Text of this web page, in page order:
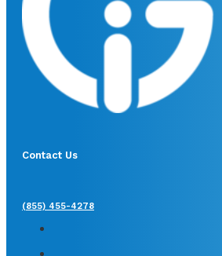
Contact Us
(855) 455-4278